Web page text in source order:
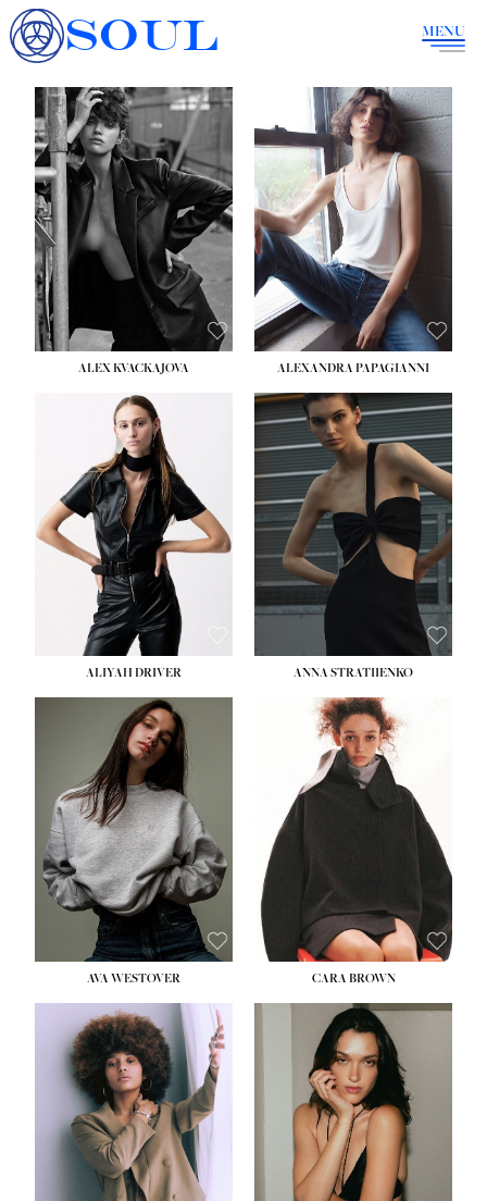
SOUL MENU
ALEX KVACKAJOVA ALEXANDRA PAPAGIANNI
ALIYAH DRIVER ANNA STRATIIENKO
HEIGHT: 5' 9''
BUST:34''
WAIST:26''
HIPS:36''
DRESS: 4
SHOE: 10
HAIR:BROWN
EYES:GREEN
AVA WESTOVER
HEIGHT:5' 8½''
BUST:27½''
WAIST:22''
34½''
CARA BROWN